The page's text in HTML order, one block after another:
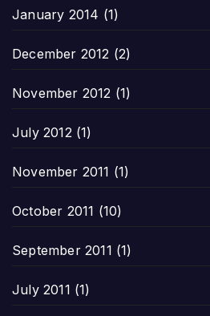
January 2014 (1)
December 2012 (2)
November 2012 (1)
July 2012(1)
November 2011 (1)
October 2011 (10)
September 2011 (1)
July 2011 (1)